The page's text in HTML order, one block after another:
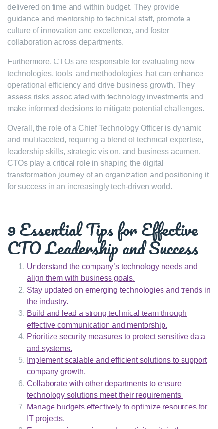
delivered on time and within budget. They provide
guidance and mentorship to technical staff, promote a
culture of innovation and excellence, and foster
collaboration across departments.
Furthermore, CTOs are responsible for evaluating new
technologies, tools, and methodologies that can enhance
operational efficiency and drive business growth. They
assess risks associated with technology investments and
make informed decisions to mitigate potential challenges.
Overall, the role of a Chief Technology Officer is dynamic
and multifaceted, requiring a blend of technical expertise,
leadership skills, strategic vision, and business acumen.
CTOs play a critical role in shaping the digital
transformation journey of an organization and positioning it
for success in an increasingly tech-driven world.
9 Essential Tips for Effective
CTO Leadership and Success
Understand the company’s technology needs and
align them with business goals.
Stay updated on emerging technologies and trends in
the industry.
Build and lead a strong technical team through
effective communication and mentorship.
Prioritize security measures to protect sensitive data
and systems.
Implement scalable and efficient solutions to support
company growth.
Collaborate with other departments to ensure
technology solutions meet their requirements.
Manage budgets effectively to optimize resources for
IT projects.